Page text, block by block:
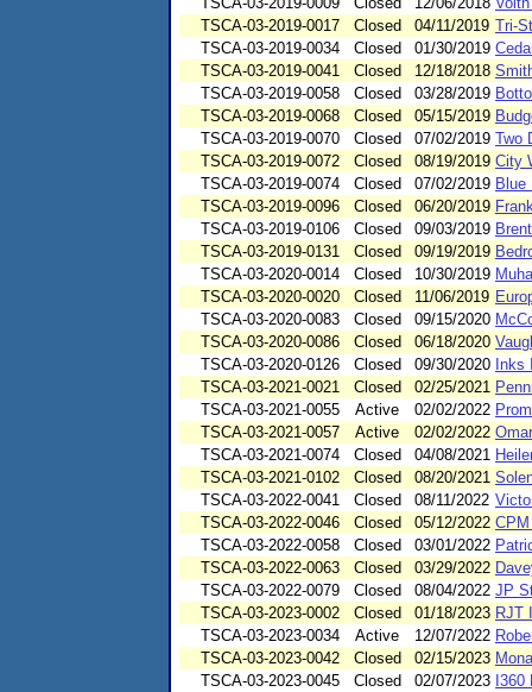
TSCA-03-2019-0017
Closed 04/11/2019 Tri-
TSCA-03-2019-0034
Closed 01/30/2019
TSCA-03-2019-0041
Closed 12/18/2018
TSCA-03-2019-0058
Closed 03/28/2019
TSCA-03-2019-0068
Closed 05/15/2019
TSCA-03-2019-0070
Closed 07/02/2019 Two
TSCA-03-2019-0072
Closed 08/19/2019 City
TSCA-03-2019-0074
Closed 07/02/2019 Blue
TSCA-03-2019-0096
Closed 06/20/2019
TSCA-03-2019-0106
Closed 09/03/2019
TSCA-03-2019-0131
Closed 09/19/2019
TSCA-03-2020-0014
Closed 10/30/2019
TSCA-03-2020-0020
Closed 11/06/2019
TSCA-03-2020-0083
Closed 09/15/2020
TSCA-03-2020-0086
Closed 06/18/2020
TSCA-03-2020-0126
Closed 09/30/2020 Inks
TSCA-03-2021-0021
Closed 02/25/2021
TSCA-03-2021-0055
Active 02/02/2022
TSCA-03-2021-0057
Active 02/02/2022
TSCA-03-2021-0074
Closed 04/08/2021
TSCA-03-2021-0102
Closed 08/20/2021
TSCA-03-2022-0041
Closed 08/11/2022
TSCA-03-2022-0046
Closed 05/12/2022
TSCA-03-2022-0058
Closed 03/01/2022
TSCA-03-2022-0063
Closed 03/29/2022
TSCA-03-2022-0079
Closed 08/04/2022 JP
TSCA-03-2023-0002
Closed 01/18/2023 RJT
TSCA-03-2023-0034
Active 12/07/2022
TSCA-03-2023-0042
Closed 02/15/2023
TSCA-03-2023-0045
Closed 02/07/2023 I360